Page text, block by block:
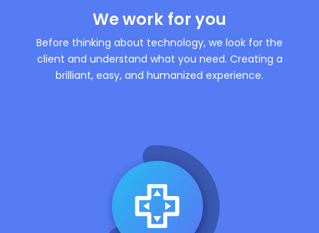
We work for you
Before thinking about technology, we look for the
client and understand what you need. Creating a
brilliant, easy, and humanized experience.